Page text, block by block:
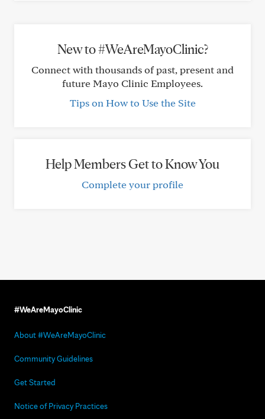
New to #WeAreMayoClinic?
Connect with thousands of past, present and
future Mayo Clinic Employees.
Tips on How to Use the Site
Help Members Get to Know You
Complete your profile
#WeAreMayoClinic
About #WeAreMayoClinic
Community Guidelines
Get Started
Notice of Privacy Practices